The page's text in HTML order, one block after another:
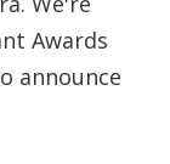
Awards
announce